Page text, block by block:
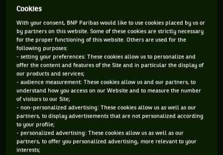
Serena Williams would get quite angry and would refuse to
talk about winning a 22nd major (till she got it at
Wimbledon) which would tie her with Stephanie Graf but
leave her two short of the all-time record held by Margaret
Court. The WTA has constantly, and in my opinion wrongly,
been on the case of Graf’s tally which is the most in the
Open-era but appeared to have pushed to the background
Court’s all-time record.
I mean seriously, what would you rather have, a record that
Cookies
With your consent, BNP Paribas would like to use cookies placed by us or
by partners on this website. Some of these cookies are strictly necessary
for the proper functioning of this website. Others are used for the
following purposes:
- setting your preferences: These cookies allow us to personalize and
offer the content and features of the Site and in particular the display of
our products and services;
- audience measurement: These cookies allow us and our partners, to
understand how you access on our Website and to measure the number
of visitors to our Site;
- non-personalized advertising: These cookies allow us as well as our
partners, to display advertisements that are not personalized according
to your profile;
- personalized advertising: These cookies allow us as well as our
partners, to offer you personalized advertising, more relevant to your
interests;